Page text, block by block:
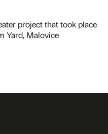
project that took place
Yard, Malovice